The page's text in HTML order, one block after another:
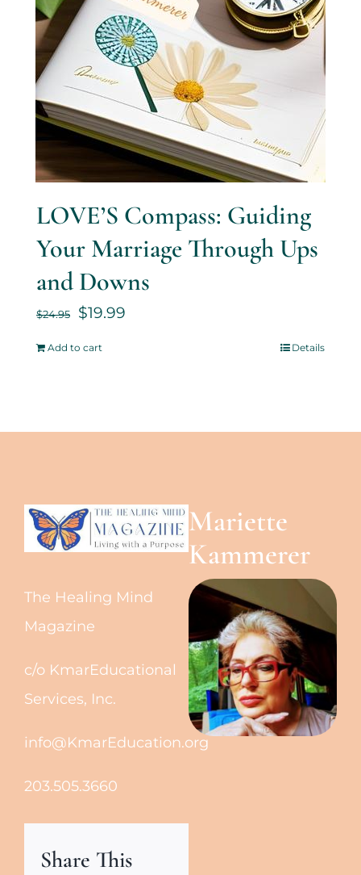
LOVE’S Compass: Guiding
Your Marriage Through Ups
and Downs
$24.95 $19.99
Add to cart Details
The Healing Mind
Magazine
c/o KmarEducational
Services, Inc.
info@KmarEducation.org
203.505.3660
Share This
Mariette
Kammerer